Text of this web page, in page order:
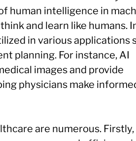
human intelligence in
and learn like humans.
in various applications
planning. For instance, AI
images and provide
physicians make
are numerous. Firstly,